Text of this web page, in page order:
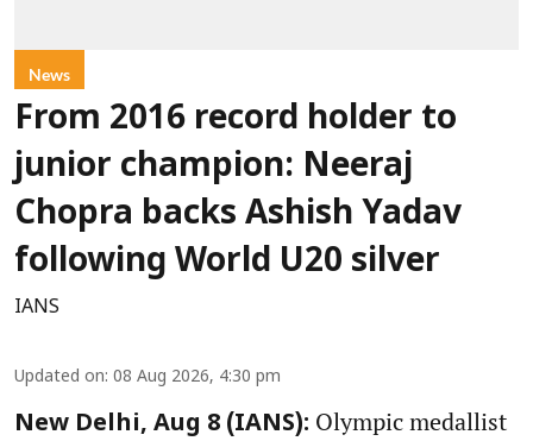
News
From 2016 record holder to
junior champion: Neeraj
Chopra backs Ashish Yadav
following World U20 silver
IANS
Updated on: 08 Aug 2026, 4:30 pm
New Delhi, Aug 8 (IANS): Olympic medallist